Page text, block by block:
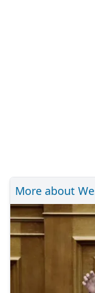
More about